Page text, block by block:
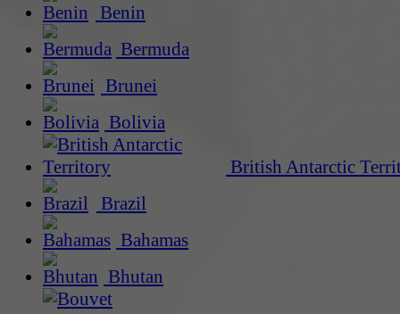
Benin
Bermuda
Brunei
Bolivia
British Antarctic
Brazil
Bahamas
Bhutan